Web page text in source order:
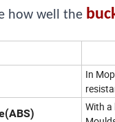
how well the
In
With a